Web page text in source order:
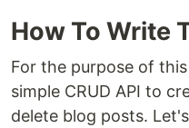
How To Write
For the purpose of
simple CRUD API to
delete blog posts.